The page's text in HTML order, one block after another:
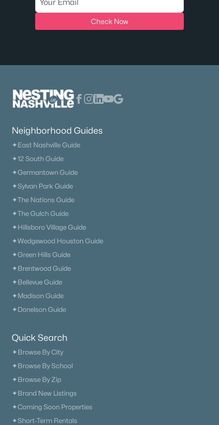
Check Now
Neighborhood Guides
✦East Nashville Guide
✦12 South Guide
✦Germantown Guide
✦Sylvan Park Guide
✦The Nations Guide
✦The Gulch Guide
✦Hillsboro Village Guide
✦Wedgewood Houston Guide
✦Green Hills Guide
✦Brentwood Guide
✦Bellevue Guide
✦Madison Guide
✦Donelson Guide
Quick Search
✦Browse By City
✦Browse By School
✦Browse By Zip
✦Brand New Listings
✦Coming Soon Properties
✦Short-Term Rentals